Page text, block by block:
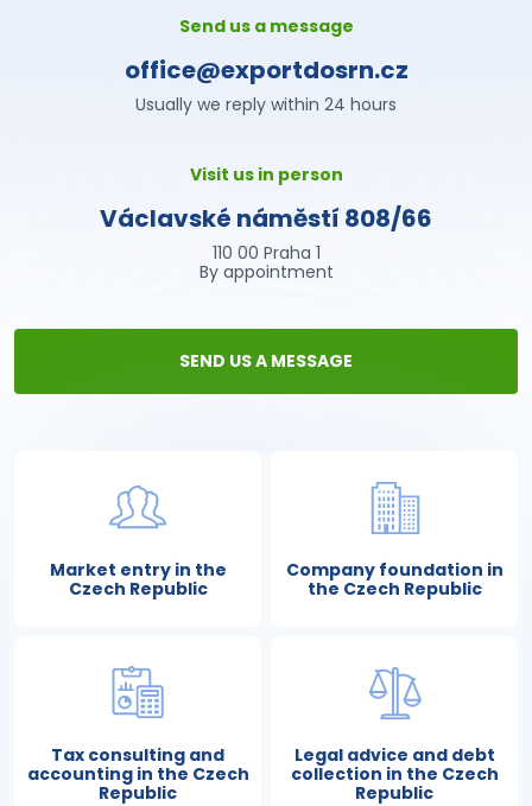
Send us a message
office@exportdosrn.cz
Usually we reply within 24 hours
Visit us in person
Václavské náměstí 808/66
110 00 Praha 1
By appointment
SEND US A MESSAGE
Market entry in the
Czech Republic
Company foundation in
the Czech Republic
Tax consulting and
accounting in the Czech
Republic
Legal advice and debt
collection in the Czech
Republic